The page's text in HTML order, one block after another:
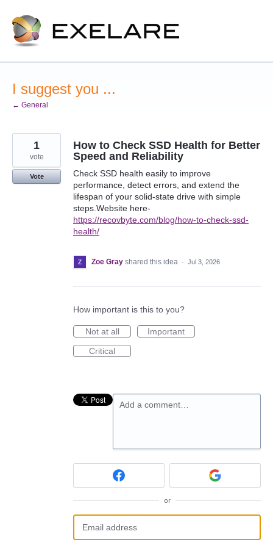
Skip
to
content
I suggest you ...
← General
How to Check SSD Health for Better
Speed and Reliability
Check SSD health easily to improve
performance, detect errors, and extend the
lifespan of your solid-state drive with simple
steps.Website here-
https://recovbyte.com/blog/how-to-check-ssd-
health/
1
vote
Vote
Zoe Gray shared this idea · Jul 3, 2026
How important is this to you?
Not at all
Important
Critical
Add a comment…
or